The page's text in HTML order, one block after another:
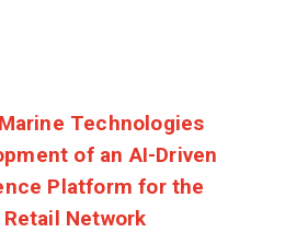
Technologies
of an AI-Driven
Platform for the
Network